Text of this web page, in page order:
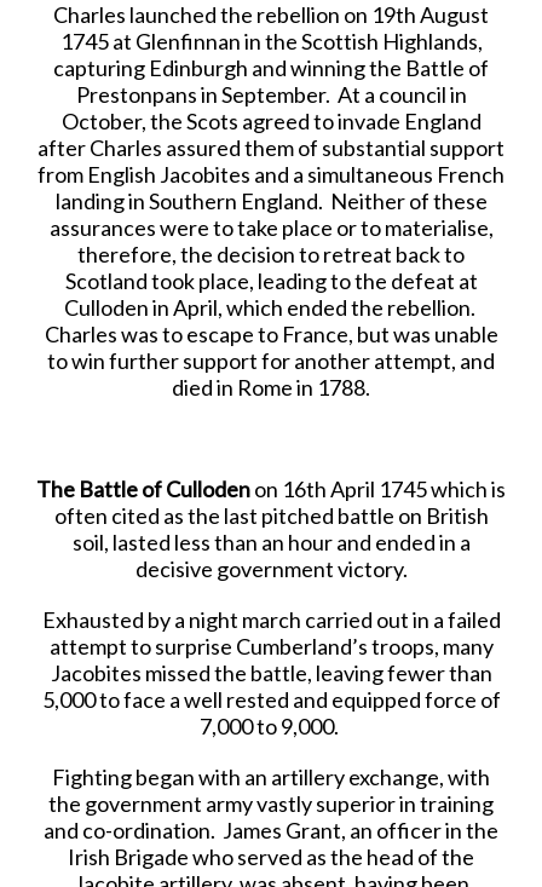
Charles launched the rebellion on 19th August
1745 at Glenfinnan in the Scottish Highlands,
capturing Edinburgh and winning the Battle of
Prestonpans in September. At a council in
October, the Scots agreed to invade England
after Charles assured them of substantial support
from English Jacobites and a simultaneous French
landing in Southern England. Neither of these
assurances were to take place or to materialise,
therefore, the decision to retreat back to
Scotland took place, leading to the defeat at
Culloden in April, which ended the rebellion.
Charles was to escape to France, but was unable
to win further support for another attempt, and
died in Rome in 1788.
The Battle of Cullodenon 16th April 1745 which is
often cited as the last pitched battle on British
soil, lasted less than an hour and ended in a
decisive government victory.
Exhausted by a night march carried out in a failed
attempt to surprise Cumberland’s troops, many
Jacobites missed the battle, leaving fewer than
5,000 to face a well rested and equipped force of
7,000 to 9,000.
Fighting began with an artillery exchange, with
the government army vastly superior in training
and co-ordination. James Grant, an officer in the
Irish Brigade who served as the head of the